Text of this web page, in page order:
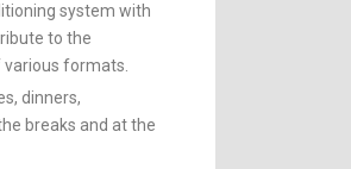
system with
to the
formats.
dinners,
breaks and at the